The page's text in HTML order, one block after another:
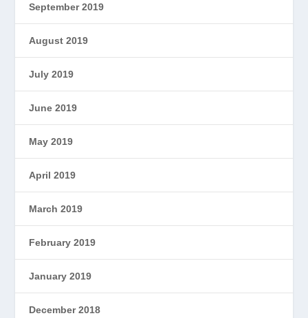
September 2019
August 2019
July 2019
June 2019
May 2019
April 2019
March 2019
February 2019
January 2019
December 2018